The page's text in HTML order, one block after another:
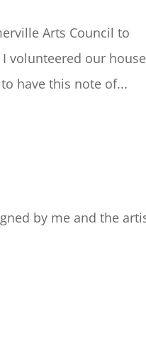
Arts Council to
volunteered our house
have this note of...
by me and the